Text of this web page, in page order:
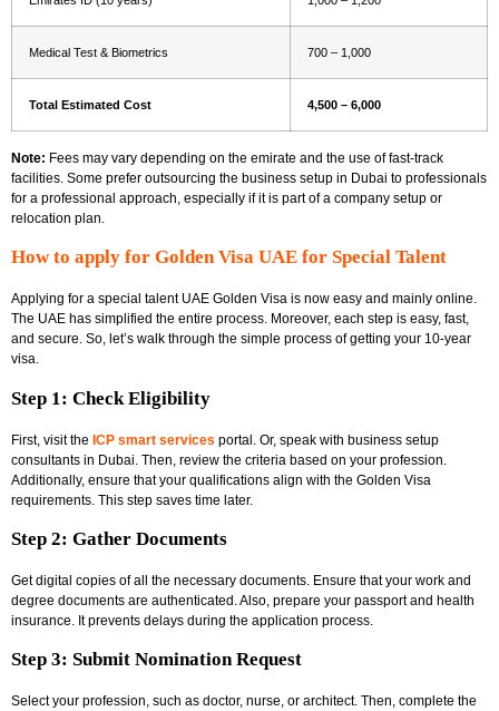
Medical Test & Biometrics 700 – 1,000
Total Estimated Cost 4,500 – 6,000
Note: Fees may vary depending on the emirate and the use of fast-track
facilities. Some prefer outsourcing the business setup in Dubai to professionals
for a professional approach, especially if it is part of a company setup or
relocation plan.
How to apply for Golden Visa UAE for Special Talent
Applying for a special talent UAE Golden Visa is now easy and mainly online.
The UAE has simplified the entire process. Moreover, each step is easy, fast,
and secure. So, let’s walk through the simple process of getting your 10-year
visa.
Step 1: Check Eligibility
First, visit the ICP smart services portal. Or, speak with business setup
consultants in Dubai. Then, review the criteria based on your profession.
Additionally, ensure that your qualifications align with the Golden Visa
requirements. This step saves time later.
Step 2: Gather Documents
Get digital copies of all the necessary documents. Ensure that your work and
degree documents are authenticated. Also, prepare your passport and health
insurance. It prevents delays during the application process.
Step 3: Submit Nomination Request
Select your profession, such as doctor, nurse, or architect. Then, complete the